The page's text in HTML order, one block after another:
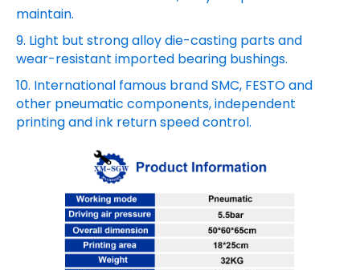
maintain.
9. Light but strong alloy die-casting parts and
wear-resistant imported bearing bushings.
10. International famous brand SMC, FESTO and
other pneumatic components, independent
printing and ink return speed control.